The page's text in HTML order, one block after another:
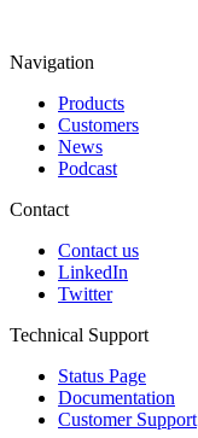
Navigation
Products
Customers
News
Podcast
Contact
Contact us
LinkedIn
Twitter
Technical Support
Status Page
Documentation
Customer Support